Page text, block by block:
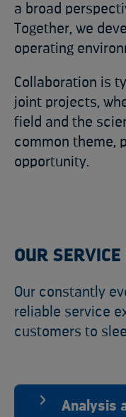
a broad
Together, we
operating
Collaboration is
joint projects,
field and the
common theme,
opportunity.
OUR SERVICE
Our constantly
reliable service
customers to
Analysis